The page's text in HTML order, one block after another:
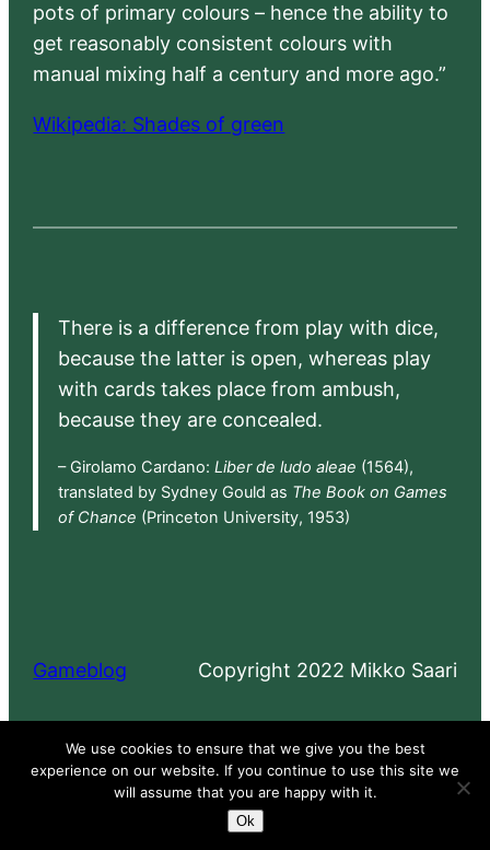
pots of primary colours – hence the ability to
get reasonably consistent colours with
manual mixing half a century and more ago.”
Wikipedia: Shades of green
There is a difference from play with dice,
because the latter is open, whereas play
with cards takes place from ambush,
because they are concealed.
– Girolamo Cardano: Liber de ludo aleae (1564),
translated by Sydney Gould as The Book on Games
of Chance (Princeton University, 1953)
Gameblog Copyright 2022 Mikko Saari
Proudly powered by WordPress
We use cookies to ensure that we give you the best
experience on our website. If you continue to use this site we
will assume that you are happy with it.
Ok